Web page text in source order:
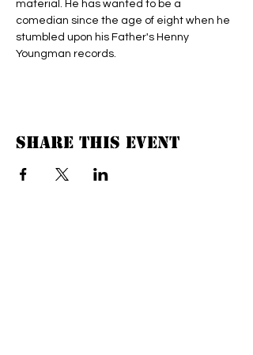
material. He has wanted to be a
comedian since the age of eight when he
stumbled upon his Father's Henny
Youngman records.
Share this event